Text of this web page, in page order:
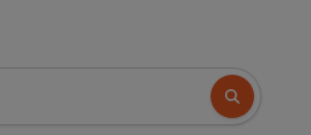
Search button